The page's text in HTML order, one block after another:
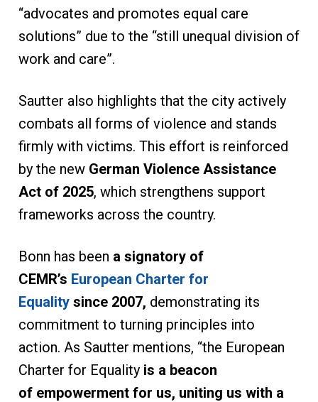
“advocates and promotes equal care
solutions” due to the “still unequal division of
work and care”.
Sautter also highlights that the city actively
combats all forms of violence and stands
firmly with victims. This effort is reinforced
by the new German Violence Assistance
Act of 2025, which strengthens support
frameworks across the country.
Bonn has been a signatory of
CEMR’s European Charter for
Equalitysince 2007, demonstrating its
commitment to turning principles into
action. As Sautter mentions, “the European
Charter for Equality is a beacon
of empowerment for us, uniting us with a